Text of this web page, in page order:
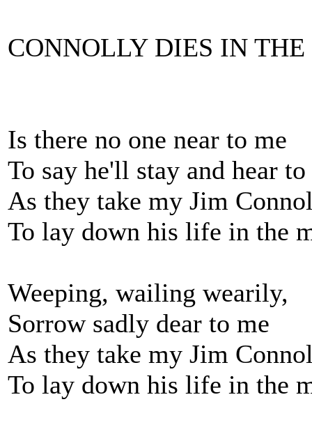
CONNOLLY DIES IN
Is there no one near to me
To say he'll stay and hear to
As they take my Jim
To lay down his life in the
Weeping, wailing wearily,
Sorrow sadly dear to me
As they take my Jim
To lay down his life in the